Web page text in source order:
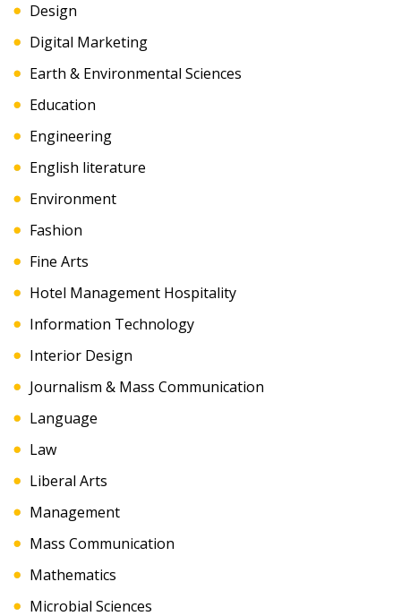
Design
Digital Marketing
Earth & Environmental Sciences
Education
Engineering
English literature
Environment
Fashion
Fine Arts
Hotel Management Hospitality
Information Technology
Interior Design
Journalism & Mass Communication
Language
Law
Liberal Arts
Management
Mass Communication
Mathematics
Microbial Sciences